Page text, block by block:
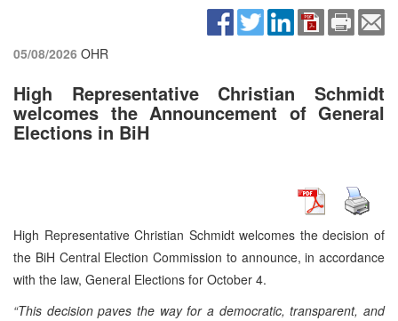
05/08/2026 OHR
High Representative Christian Schmidt
welcomes the Announcement of General
Elections in BiH
High Representative Christian Schmidt welcomes the decision of
the BiH Central Election Commission to announce, in accordance
with the law, General Elections for October 4.
“This decision paves the way for a democratic, transparent, and